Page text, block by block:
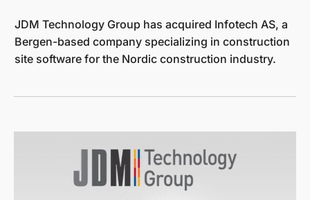
JDM Technology Group has acquired Infotech AS, a
Bergen-based company specializing in construction
site software for the Nordic construction industry.